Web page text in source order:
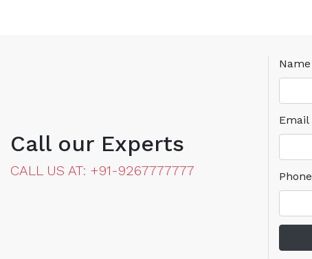
Call our Experts
CALL US AT: +91-9267777777
Name
Email
Phone